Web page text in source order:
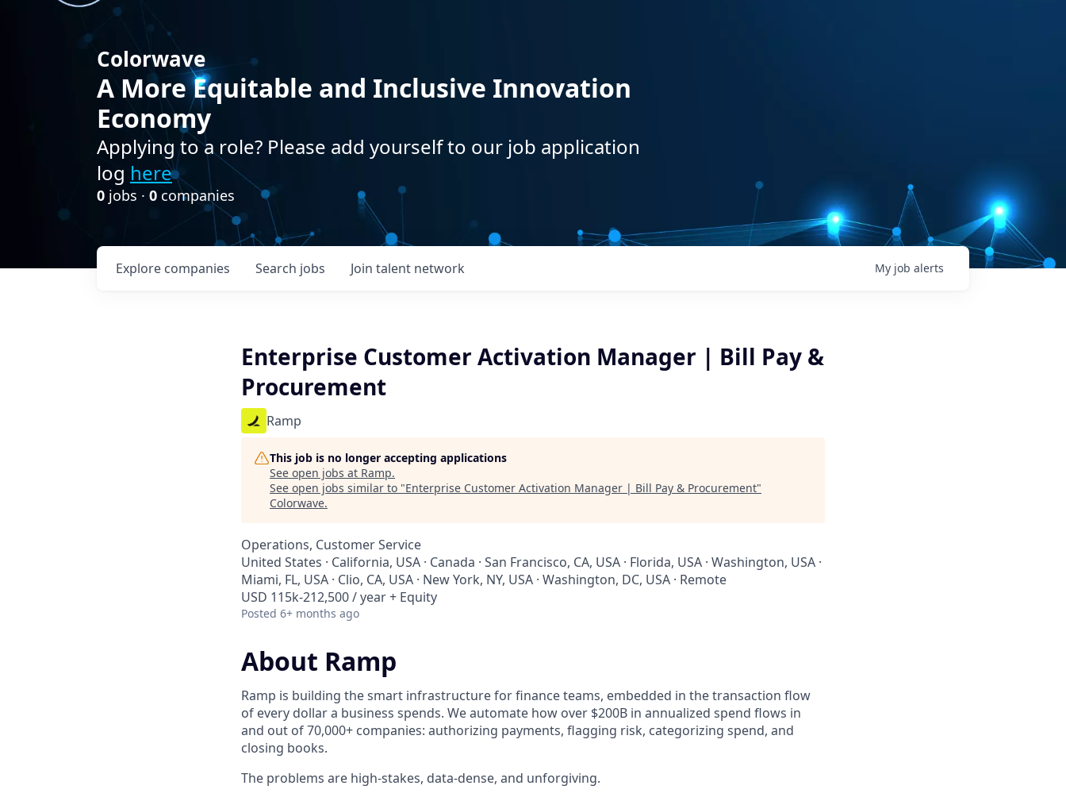
Colorwave
A More Equitable and Inclusive Innovation
Economy
Applying to a role? Please add yourself to our job application
log here
0 jobs · 0 companies
Search jobs
Explore companies Join talent network My job alerts
Enterprise Customer Activation Manager | Bill Pay &
Procurement
Ramp
This job is no longer accepting applications
See open jobs at Ramp.
See open jobs similar to "Enterprise Customer Activation Manager | Bill Pay & Procurement"
Colorwave.
Operations, Customer Service
United States · California, USA · Canada · San Francisco, CA, USA · Florida, USA · Washington, USA ·
Miami, FL, USA · Clio, CA, USA · New York, NY, USA · Washington, DC, USA · Remote
USD 115k-212,500 / year + Equity
Posted 6+ months ago
About Ramp
Ramp is building the smart infrastructure for finance teams, embedded in the transaction flow
of every dollar a business spends. We automate how over $200B in annualized spend flows in
and out of 70,000+ companies: authorizing payments, flagging risk, categorizing spend, and
closing books.
The problems are high-stakes, data-dense, and unforgiving.